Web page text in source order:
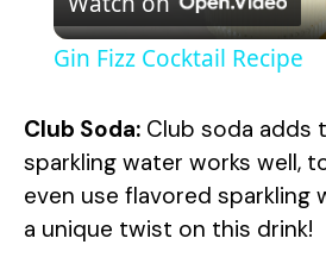
l
y
V
Gin Fizz Cocktail Recipe
Club Soda: Club soda adds
sparkling water works well,
even use flavored sparkling
a unique twist on this drink!